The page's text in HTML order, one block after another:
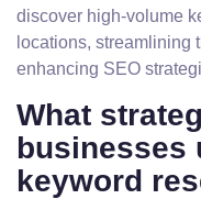
discover high-volume
locations, streamlining
enhancing SEO
What
businesses
keyword